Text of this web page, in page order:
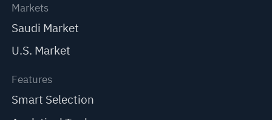
Markets
Saudi Market
U.S. Market
Features
Smart Selection